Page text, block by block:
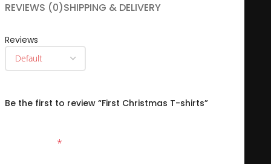
REVIEWS (0)SHIPPING & DELIVERY
Reviews
Be the first to review “First Christmas T-shirts”
*